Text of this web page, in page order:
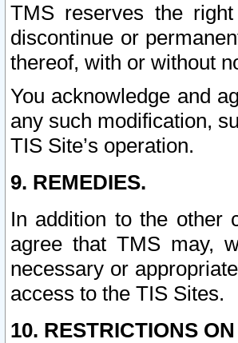
TMS reserves the
discontinue or
thereof, with or without
You acknowledge and
any such modification,
TIS Site’s operation.
9. REMEDIES.
In addition to the other
agree that TMS may,
necessary or
access to the TIS Sites.
10. RESTRICTIONS